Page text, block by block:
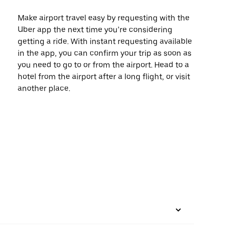
Make airport travel easy by requesting with the
Uber app the next time you’re considering
getting a ride. With instant requesting available
in the app, you can confirm your trip as soon as
you need to go to or from the airport. Head to a
hotel from the airport after a long flight, or visit
another place.